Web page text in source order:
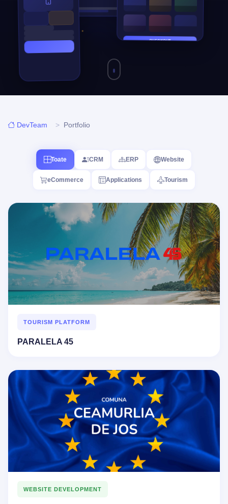
CHECKOUT
DevTeam Portfolio
Toate CRM ERP Website
eCommerce Applications Tourism
TOURISM PLATFORM
PARALELA 45
WEBSITE DEVELOPMENT